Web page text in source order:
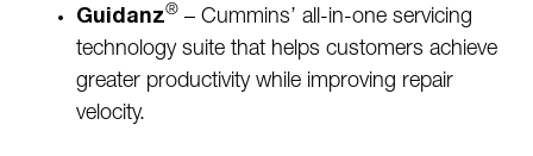
Guidanz® – Cummins’ all-in-one servicing
technology suite that helps customers achieve
greater productivity while improving repair
velocity.